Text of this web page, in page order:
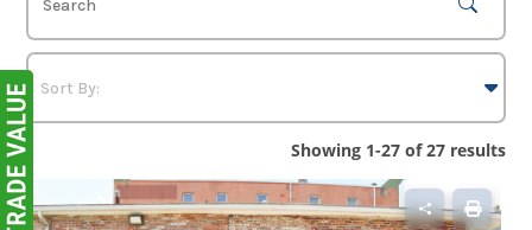
Showing 1-27 of 27 results